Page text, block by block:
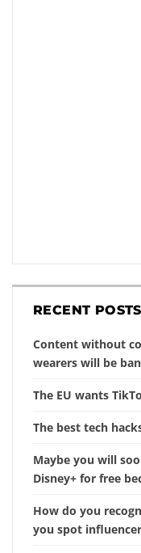
RECENT POSTS
Content without
wearers will be
The EU wants
The best tech
Maybe you will
Disney+ for free
How do you
you spot